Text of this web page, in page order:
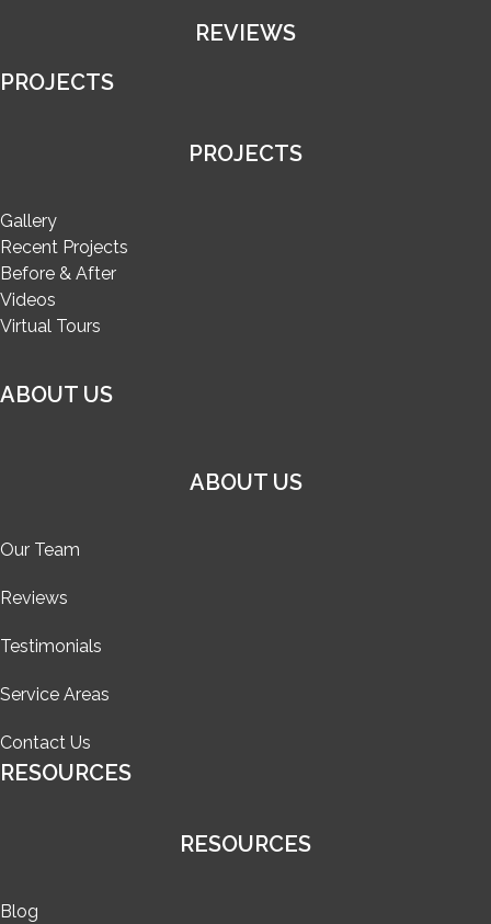
REVIEWS
PROJECTS
PROJECTS
Gallery
Recent Projects
Before & After
Videos
Virtual Tours
ABOUT US
ABOUT US
Our Team
Reviews
Testimonials
Service Areas
Contact Us
RESOURCES
RESOURCES
Blog